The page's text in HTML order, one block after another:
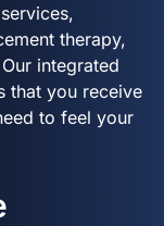
therapy,
integrated
that you receive
to feel your